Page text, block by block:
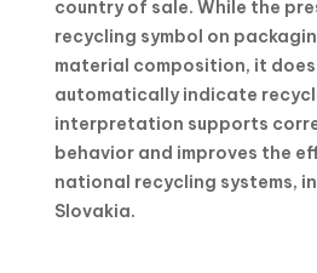
country of sale. While the
recycling symbol on
material composition, it
automatically indicate
interpretation supports
behavior and improves the
national recycling systems,
Slovakia.